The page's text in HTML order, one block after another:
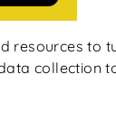
resources to
collection